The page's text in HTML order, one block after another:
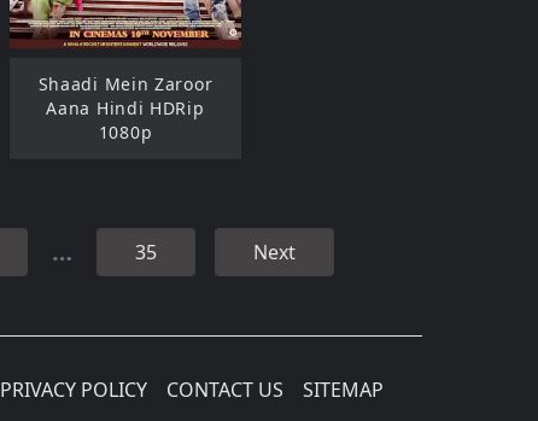
Shaadi Mein Zaroor
Aana Hindi HDRip
1080p
… 35 Next
PRIVACY POLICY CONTACT US SITEMAP